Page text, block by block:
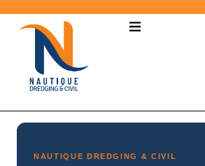
NAUTIQUE DREDGING & CIVIL